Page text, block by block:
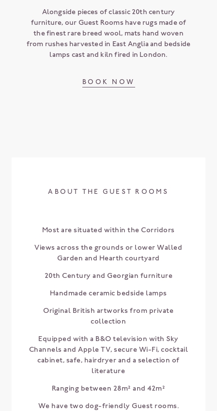
Alongside pieces of classic 20th century
furniture, our Guest Rooms have rugs made of
the finest rare breed wool, mats hand woven
from rushes harvested in East Anglia and bedside
lamps cast and kiln fired in London.
BOOK NOW
ABOUT THE GUEST ROOMS
Most are situated within the Corridors
Views across the grounds or lower Walled
Garden and Hearth courtyard
20th Century and Georgian furniture
Handmade ceramic bedside lamps
Original British artworks from private
collection
Equipped with a B&O television with Sky
Channels and Apple TV, secure Wi-Fi, cocktail
cabinet, safe, hairdryer and a selection of
literature
Ranging between 28m² and 42m²
We have two dog-friendly Guest rooms.